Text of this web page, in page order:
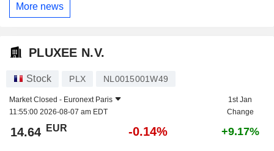
More news
PLUXEE N.V.
Stock PLX NL0015001W49
Market Closed - Euronext Paris
11:55:00 2026-08-07 am EDT
1st Jan
Change
14.64 EUR -0.14% +9.17%